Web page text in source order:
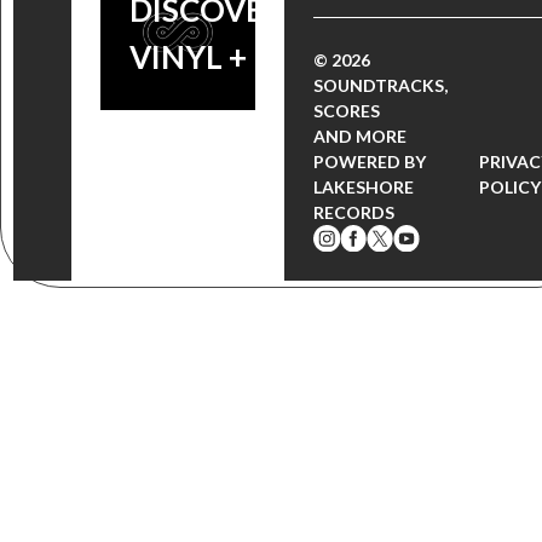
DISCOVERY
VINYL + MORE!
© 2026
SOUNDTRACKS,
SCORES
AND MORE
POWERED BY
LAKESHORE
RECORDS
POLICY